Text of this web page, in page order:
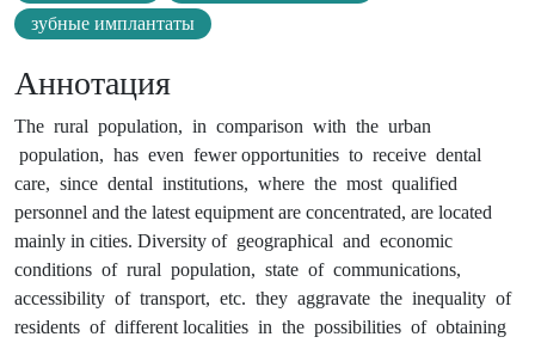
зубные имплантаты
Аннотация
The rural population, in comparison with the urban
population, has even fewer opportunities to receive dental
care, since dental institutions, where the most qualified
personnel and the latest equipment are concentrated, are located
mainly in cities. Diversity of geographical and economic
conditions of rural population, state of communications,
accessibility of transport, etc. they aggravate the inequality of
residents of different localities in the possibilities of obtaining